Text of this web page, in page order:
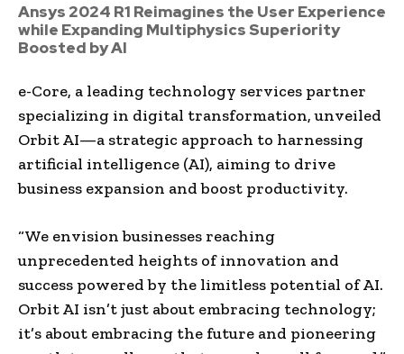
Ansys 2024 R1 Reimagines the User Experience
while Expanding Multiphysics Superiority
Boosted by AI
e-Core, a leading technology services partner
specializing in digital transformation, unveiled
Orbit AI—a strategic approach to harnessing
artificial intelligence (AI), aiming to drive
business expansion and boost productivity.
“We envision businesses reaching
unprecedented heights of innovation and
success powered by the limitless potential of AI.
Orbit AI isn’t just about embracing technology;
it’s about embracing the future and pioneering